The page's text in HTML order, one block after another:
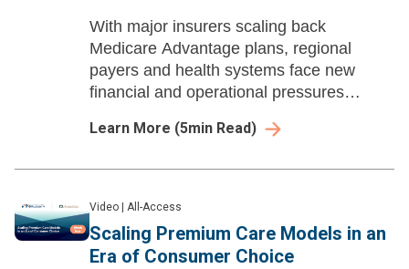
With major insurers scaling back
Medicare Advantage plans, regional
payers and health systems face new
financial and operational pressures
Learn More (5min Read)
Video All-Access
Scaling Premium Care Models in an
Era of Consumer Choice